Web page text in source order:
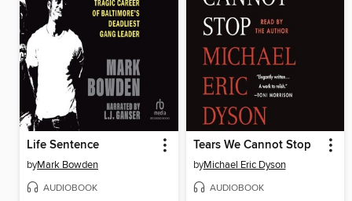
Life Sentence
byMark Bowden
AUDIOBOOK
Tears We Cannot Stop
byMichael Eric Dyson
AUDIOBOOK